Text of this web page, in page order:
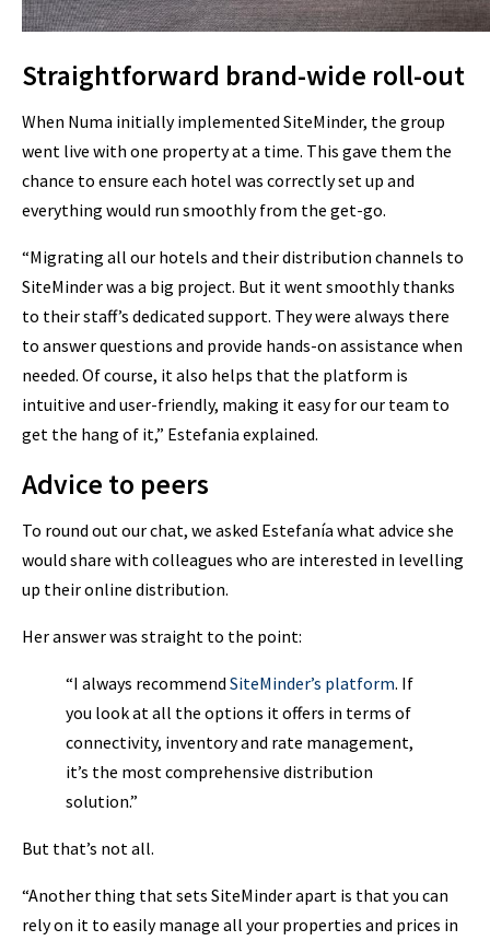
Straightforward brand-wide roll-out
When Numa initially implemented SiteMinder, the group
went live with one property at a time. This gave them the
chance to ensure each hotel was correctly set up and
everything would run smoothly from the get-go.
“Migrating all our hotels and their distribution channels to
SiteMinder was a big project. But it went smoothly thanks
to their staff’s dedicated support. They were always there
to answer questions and provide hands-on assistance when
needed. Of course, it also helps that the platform is
intuitive and user-friendly, making it easy for our team to
get the hang of it,” Estefania explained.
Advice to peers
To round out our chat, we asked Estefanía what advice she
would share with colleagues who are interested in levelling
up their online distribution.
Her answer was straight to the point:
“I always recommend SiteMinder’s platform. If
you look at all the options it offers in terms of
connectivity, inventory and rate management,
it’s the most comprehensive distribution
solution.”
But that’s not all.
“Another thing that sets SiteMinder apart is that you can
rely on it to easily manage all your properties and prices in